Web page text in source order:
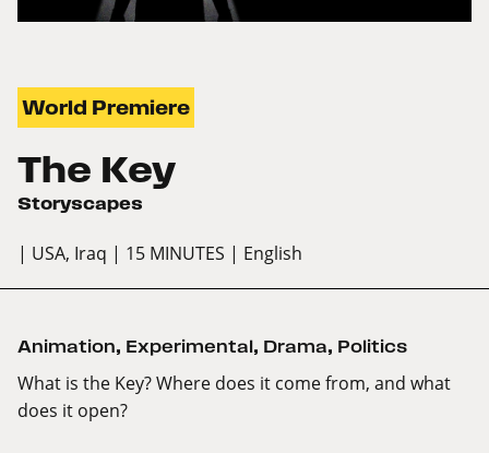
World Premiere
The Key
Storyscapes
| USA, Iraq | 15 MINUTES | English
Animation, Experimental, Drama, Politics
What is the Key? Where does it come from, and what
does it open?